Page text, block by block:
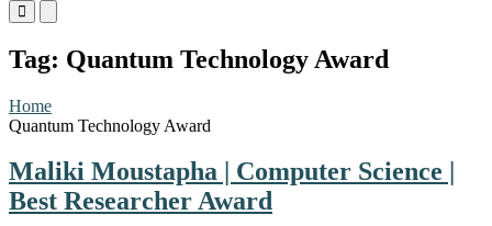
Primary
Menu
Mobile
Menu
Desktop
Tag: Quantum Technology Award
Home
Quantum Technology Award
Maliki Moustapha | Computer Science |
Best Researcher Award